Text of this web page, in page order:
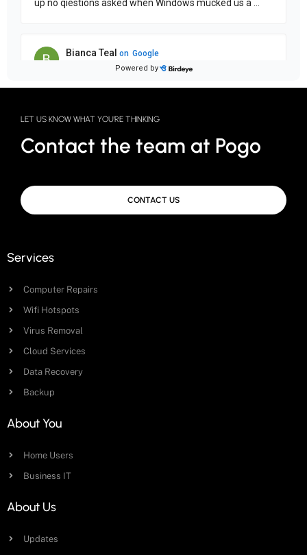
LET US KNOW WHAT YOU'RE THINKING
Contact the team at Pogo
CONTACT US
Services
Computer Repairs
Wifi Hotspots
Virus Removal
Cloud Services
Data Recovery
Backup
About You
Home Users
Business IT
About Us
Updates